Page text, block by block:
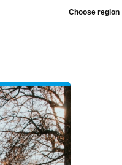
Choose region